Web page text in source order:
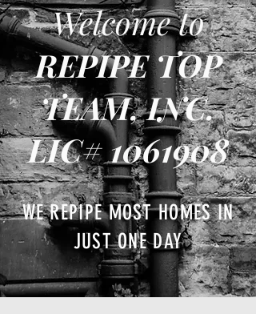
Welcome to
REPIPE TOP
TEAM, INC.
LIC#1061908
WE REPIPE MOST HOMES IN
JUST ONE DAY